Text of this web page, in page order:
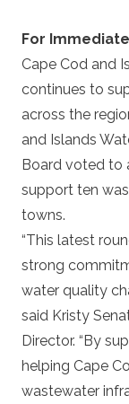
For
Cape Cod and
continues to
across the
and Islands
Board voted to
support ten
towns.
“This latest
strong
water quality
said Kristy
Director. “By
helping Cape
wastewater